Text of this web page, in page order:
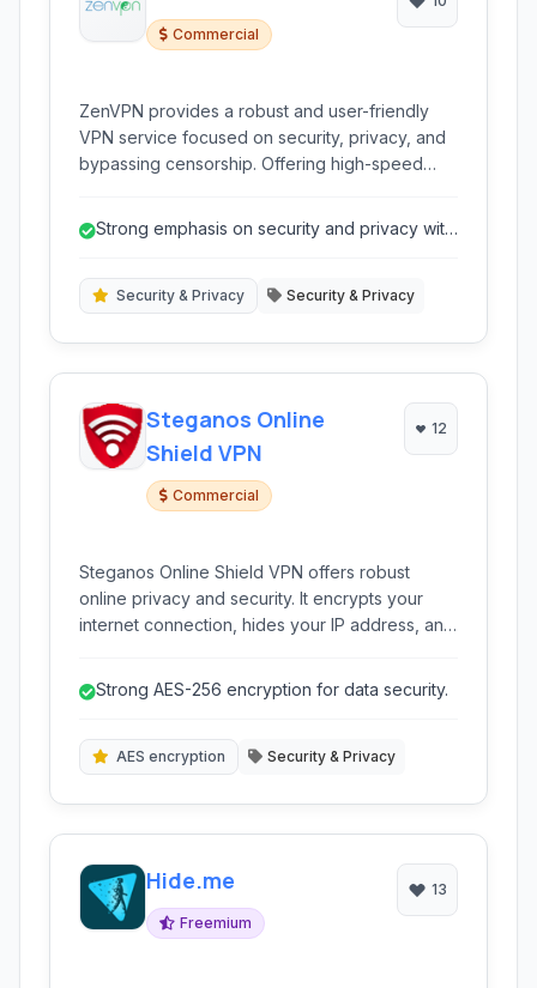
Commercial
ZenVPN provides a robust and user-friendly
VPN service focused on security, privacy, and
bypassing censorship. Offering high-speed
access geo-restricted content from anywhere
Strong emphasis on security and privacy with
Security & Privacy Security & Privacy
Steganos Online
Shield VPN
Commercial
12
Steganos Online Shield VPN offers robust
online privacy and security. It encrypts your
internet connection, hides your IP address, and
enjoy unrestricted access to online content.
Strong AES-256 encryption for data security.
AES encryption Security & Privacy
Hide.me
Freemium
13